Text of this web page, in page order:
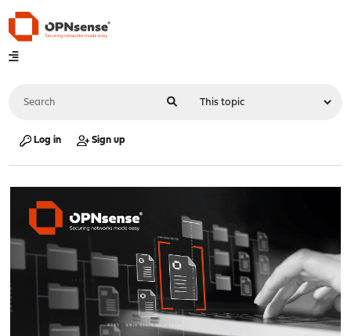
Log in Sign up